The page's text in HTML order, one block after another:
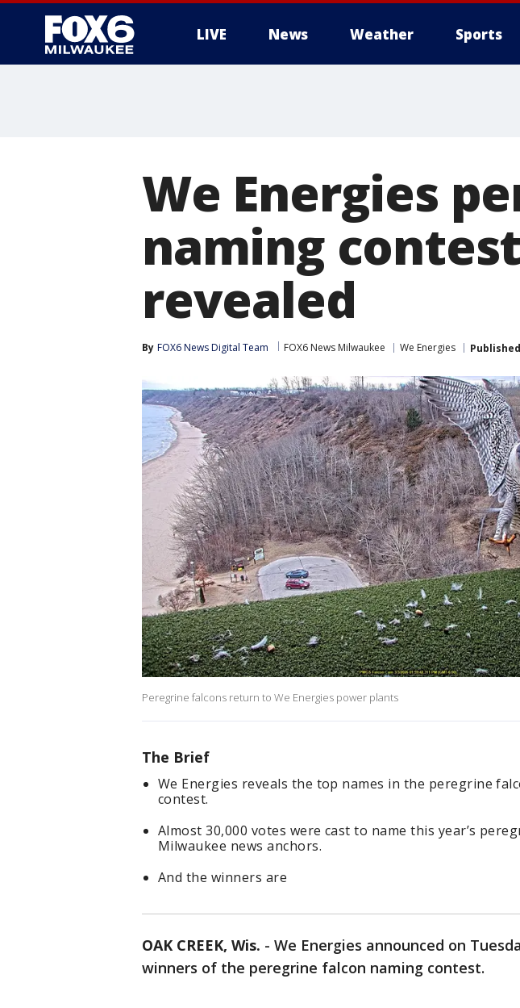
LIVE News Weather Sports
We Energies
naming
revealed
By FOX6 News Digital Team FOX6 News Milwaukee We Energies Published
Peregrine falcons return to We Energies power plants
The Brief
We Energies reveals the top names in the peregrine
contest.
Almost 30,000 votes were cast to name this year’s
Milwaukee news anchors.
And the winners are
OAK CREEK, Wis. - We Energies announced on
winners of the peregrine falcon naming contest.